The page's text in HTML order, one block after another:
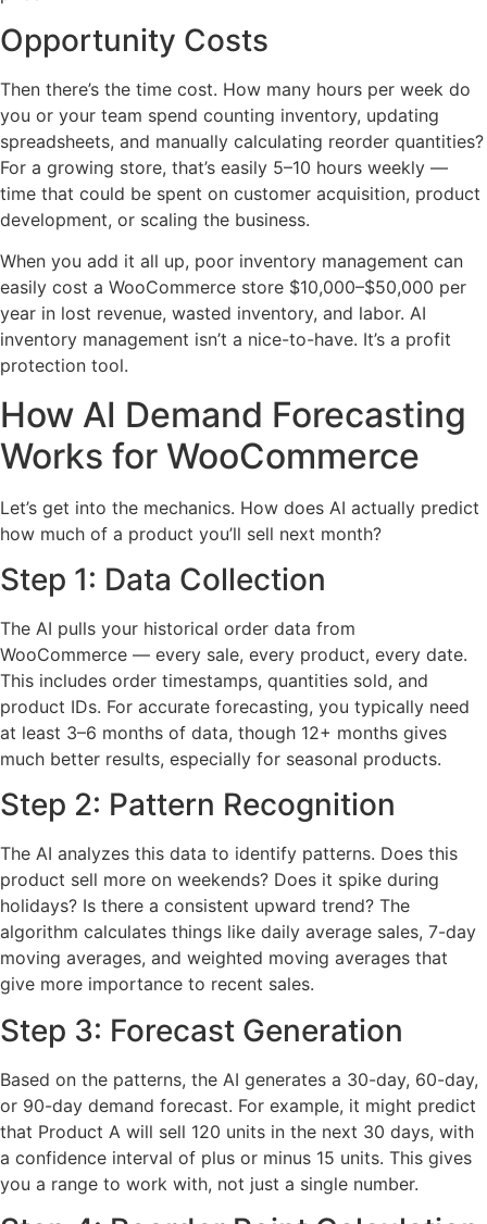
Opportunity Costs
Then there’s the time cost. How many hours per week do
you or your team spend counting inventory, updating
spreadsheets, and manually calculating reorder quantities?
For a growing store, that’s easily 5–10 hours weekly —
time that could be spent on customer acquisition, product
development, or scaling the business.
When you add it all up, poor inventory management can
easily cost a WooCommerce store $10,000–$50,000 per
year in lost revenue, wasted inventory, and labor. AI
inventory management isn’t a nice-to-have. It’s a profit
protection tool.
How AI Demand Forecasting
Works for WooCommerce
Let’s get into the mechanics. How does AI actually predict
how much of a product you’ll sell next month?
Step 1: Data Collection
The AI pulls your historical order data from
WooCommerce — every sale, every product, every date.
This includes order timestamps, quantities sold, and
product IDs. For accurate forecasting, you typically need
at least 3–6 months of data, though 12+ months gives
much better results, especially for seasonal products.
Step 2: Pattern Recognition
The AI analyzes this data to identify patterns. Does this
product sell more on weekends? Does it spike during
holidays? Is there a consistent upward trend? The
algorithm calculates things like daily average sales, 7-day
moving averages, and weighted moving averages that
give more importance to recent sales.
Step 3: Forecast Generation
Based on the patterns, the AI generates a 30-day, 60-day,
or 90-day demand forecast. For example, it might predict
that Product A will sell 120 units in the next 30 days, with
a confidence interval of plus or minus 15 units. This gives
you a range to work with, not just a single number.